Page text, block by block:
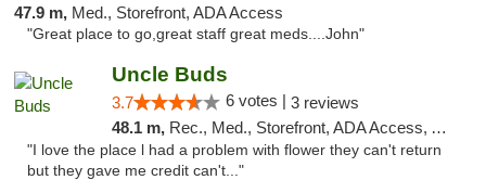
47.9 m, Med., Storefront, ADA Access
"Great place to go,great staff great meds....John"
Uncle Buds
3.7 6 votes | 3 reviews
48.1 m, Rec., Med., Storefront, ADA Access, ATM
"I love the place l had a problem with flower they can't return
but they gave me credit can't..."